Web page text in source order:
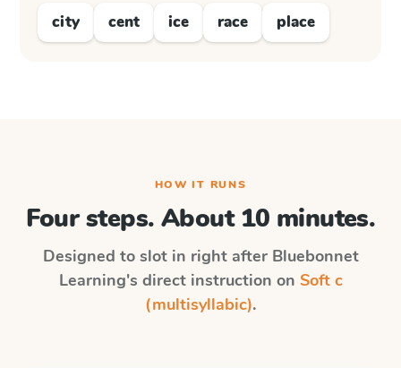
city cent ice race place
HOW IT RUNS
Four steps. About 10 minutes.
Designed to slot in right after Bluebonnet
Learning's direct instruction on Soft c
(multisyllabic).